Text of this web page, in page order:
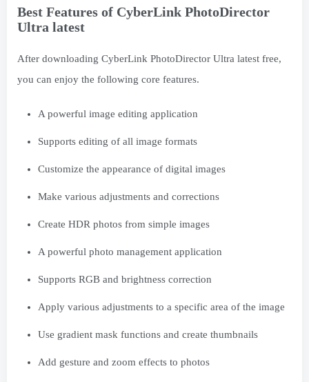
Best Features of CyberLink PhotoDirector
Ultra latest
After downloading CyberLink PhotoDirector Ultra latest free,
you can enjoy the following core features.
A powerful image editing application
Supports editing of all image formats
Customize the appearance of digital images
Make various adjustments and corrections
Create HDR photos from simple images
A powerful photo management application
Supports RGB and brightness correction
Apply various adjustments to a specific area of ​​the image
Use gradient mask functions and create thumbnails
Add gesture and zoom effects to photos